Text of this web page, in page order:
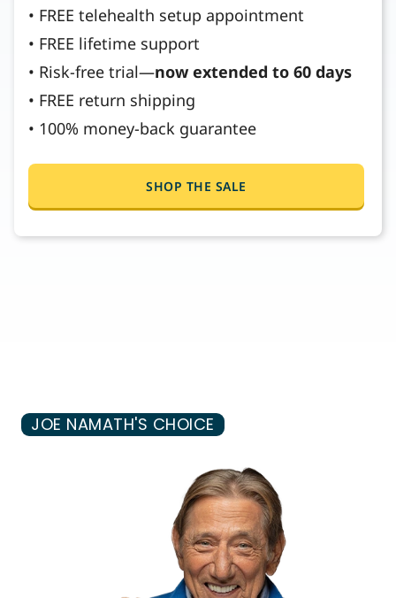
• FREE telehealth setup appointment
• FREE lifetime support
• Risk-free trial—now extended to 60 days
• FREE return shipping
• 100% money-back guarantee
SHOP THE SALE
JOE NAMATH'S CHOICE